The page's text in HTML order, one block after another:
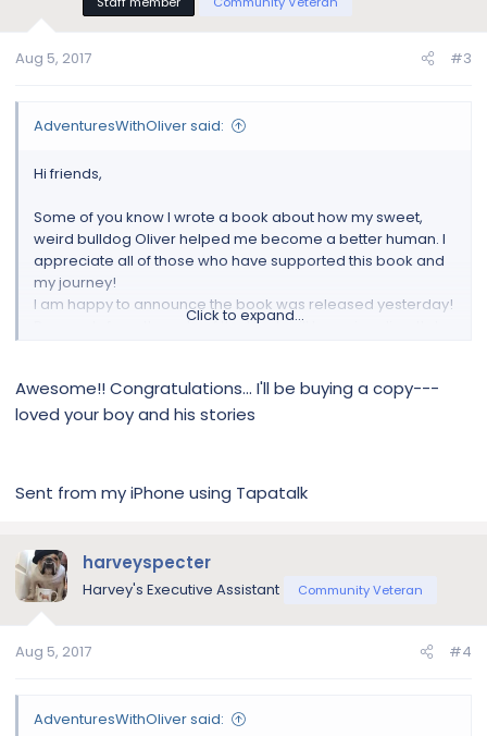
Aug 5, 2017 #3
AdventuresWithOliver said:
Hi friends,
Some of you know I wrote a book about how my sweet,
weird bulldog Oliver helped me become a better human. I
appreciate all of those who have supported this book and
my journey!
I am happy to announce the book was released yesterday!
Proceeds from the sale of the book will be going directly to
And in paperback via Barnes & Noble.
If you have any questions:
Instagram
Twitter
Website
Click to expand...
Awesome!! Congratulations... I'll be buying a copy---
loved your boy and his stories
Sent from my iPhone using Tapatalk
harveyspecter
Harvey's Executive Assistant Community Veteran
Aug 5, 2017 #4
AdventuresWithOliver said: